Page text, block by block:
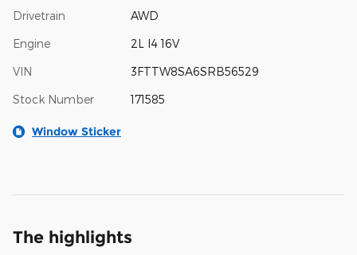
Drivetrain AWD
Engine 2L I4 16V
VIN 3FTTW8SA6SRB56529
Stock Number 171585
Window Sticker
The highlights